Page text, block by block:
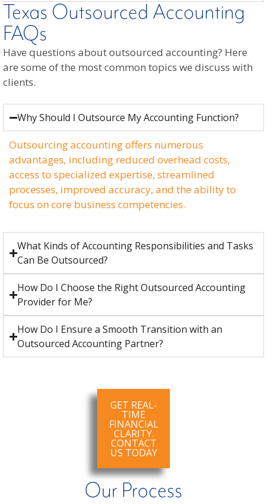
Texas Outsourced Accounting
FAQs
Have questions about outsourced accounting? Here
are some of the most common topics we discuss with
clients.
Why Should I Outsource My Accounting Function?
Outsourcing accounting offers numerous
advantages, including reduced overhead costs,
access to specialized expertise, streamlined
processes, improved accuracy, and the ability to
focus on core business competencies.
What Kinds of Accounting Responsibilities and Tasks
Can Be Outsourced?
How Do I Choose the Right Outsourced Accounting
Provider for Me?
How Do I Ensure a Smooth Transition with an
Outsourced Accounting Partner?
GET REAL-
TIME
FINANCIAL
CLARITY.
CONTACT
US TODAY
Our Process